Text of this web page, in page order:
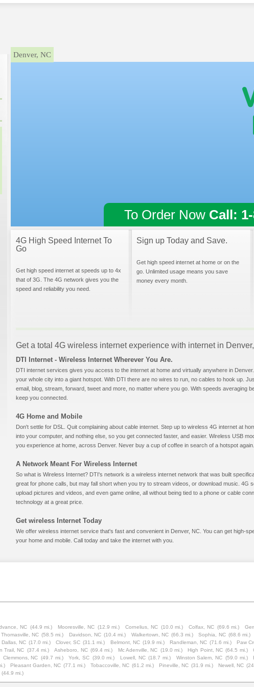
Denver, NC
To Order Now Call:
4G High Speed Internet To
Go
Get high speed internet at speeds up to 4x
that of 3G. The 4G network gives you the
speed and reliability you need.
Sign up Today and Save.
Get high speed internet at home or on the
go. Unlimited usage means you save
money every month.
Get a total 4G wireless internet experience with internet in
DTI Internet - Wireless Internet Wherever You Are.
DTI internet services gives you access to the internet at home and virtually anywhere in
your whole city into a giant hotspot. With DTI there are no wires to run, no cables to hook up.
email, blog, stream, forward, tweet and more, no matter where you go. With speeds averaging
keep you connected.
4G Home and Mobile
Don't settle for DSL. Quit complaining about cable internet. Step up to wireless 4G internet at
into your computer, and nothing else, so you get connected faster, and easier. Wireless USB
you experience at home, across Denver. Never buy a cup of coffee in search of a hotspot
A Network Meant For Wireless Internet
So what is Wireless Internet? DTI's network is a wireless internet network that was built
great for phone calls, but may fall short when you try to stream videos, or download music. 4G
upload pictures and videos, and even game online, all without being tied to a phone or cable
technology at a great price.
Get wireless Internet Today
We offer wireless internet service that's fast and convenient in Denver, NC. You can get high-
your home and mobile. Call today and take the internet with you.
NC (44.9 mi.) Mooresville, NC (12.9 mi.) Cornelius, NC (10.0 mi.) Colfax, NC (69.6 mi.)
Thomasville, NC (58.5 mi.) Davidson, NC (10.4 mi.) Walkertown, NC (66.3 mi.) Sophia, NC (68.6 mi.)
Dallas, NC (17.0 mi.) Clover, SC (31.1 mi.) Belmont, NC (19.9 mi.) Randleman, NC (71.6 mi.) Paw
Trail, NC (37.4 mi.) Asheboro, NC (69.4 mi.) Mc Adenville, NC (19.0 mi.) High Point, NC (64.5 mi.)
Clemmons, NC (49.7 mi.) York, SC (39.0 mi.) Lowell, NC (18.7 mi.) Winston Salem, NC (59.0 mi.)
Pleasant Garden, NC (77.1 mi.) Tobaccoville, NC (61.2 mi.) Pineville, NC (31.9 mi.) Newell, NC
(44.9 mi.)